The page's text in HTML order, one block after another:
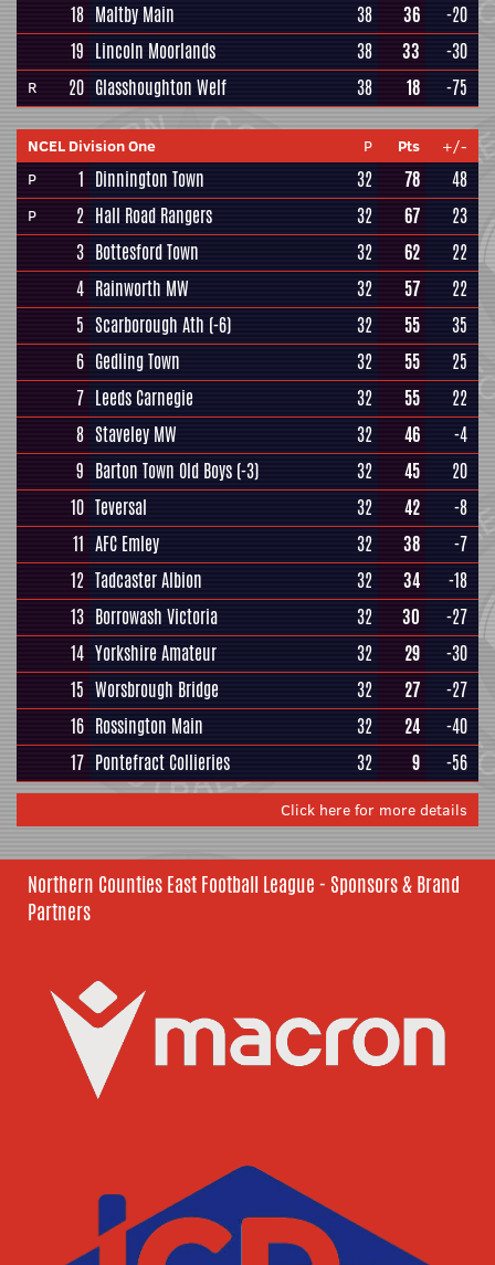
18 Maltby Main 38 36
-20
19 Lincoln Moorlands 38 33 -30
R 20 Glasshoughton Welf 38 18 -75
NCEL Division One P Pts
+/-
P
1 Dinnington Town 32 78 48
P 2 Hall Road Rangers 32 67
23
3 Bottesford Town 32 62
22
4 Rainworth MW 32 57
22
5 Scarborough Ath (-6) 32 55
35
6 Gedling Town 32 55
25
7 Leeds Carnegie 32 55
22
8 Staveley MW 32 46
-4
9 Barton Town Old Boys (-3) 32 45
20
10 Teversal 32 42
-8
11 AFC Emley 32 38
-7
12 Tadcaster Albion 32 34
-18
13 Borrowash Victoria 32 30
-27
14 Yorkshire Amateur 32 29
-30
15 Worsbrough Bridge 32 27
-27
16 Rossington Main 32 24
-40
17 Pontefract Collieries 32 9 -56
Click here for more details
Northern Counties East Football League - Sponsors & Brand
Partners